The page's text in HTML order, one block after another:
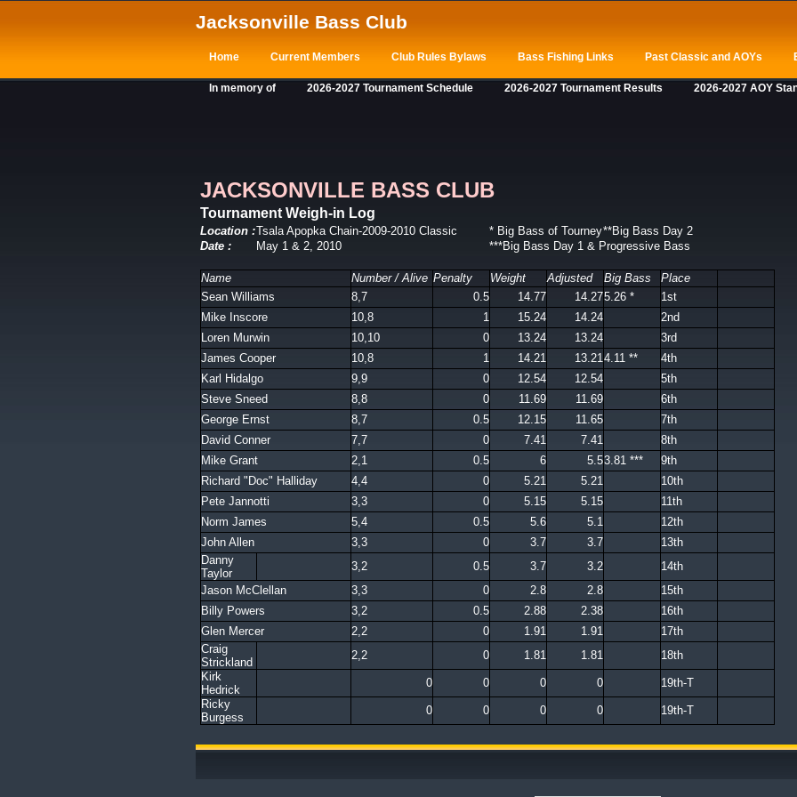
Jacksonville Bass Club
Home Current Members Club Rules Bylaws Bass Fishing Links Past Classic and AOYs
In memory of 2026-2027 Tournament Schedule 2026-2027 Tournament Results 2026-2027 AOY
JACKSONVILLE BASS CLUB
Tournament Weigh-in Log
Location :Tsala Apopka Chain-2009-2010 Classic * Big Bass of Tourney**Big Bass Day 2
Date :
May 1 & 2, 2010 ***Big Bass Day 1 & Progressive Bass
Name Number / Alive Penalty Weight Adjusted Big Bass
Place
Sean Williams
8,7 0.5 14.77 14.275.26 *
1st
Mike Inscore
10,8 1 15.24 14.24
2nd
Loren Murwin
10,10 0 13.24 13.24
3rd
James Cooper
10,8 1 14.21 13.21 4.11 **
4th
Karl Hidalgo
9,9 0 12.54 12.54
5th
Steve Sneed
8,8 0 11.69 11.69
6th
George Ernst
8,7 0.5 12.15 11.65
7th
David Conner
7,7 0 7.41 7.41
8th
Mike Grant
2,1 0.5 6 5.53.81 ***
9th
Richard "Doc" Halliday
4,4 0 5.21 5.21
10th
Pete Jannotti
3,3 0 5.15 5.15
11th
Norm James
5,4 0.5 5.6 5.1
12th
John Allen
3,3 0 3.7 3.7
13th
Danny
Taylor
3,2 0.5 3.7 3.2
14th
Jason McClellan
3,3 0 2.8 2.8
15th
Billy Powers
3,2 0.5 2.88 2.38
16th
Glen Mercer
2,2 0 1.91 1.91
17th
Craig
Strickland
2,2 0 1.81 1.81
18th
Kirk
Hedrick
0 0 0 0
19th-T
Ricky
Burgess
0 0 0 0 19th-T